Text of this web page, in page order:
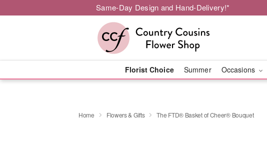
Same-Day Design and Hand-Delivery!*
Florist Choice Summer Occasions
Home Flowers & Gifts The FTD® Basket of Cheer® Bouquet